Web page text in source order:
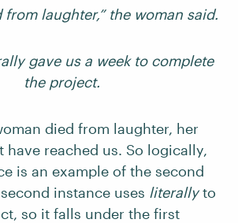
from laughter,” the woman said.
gave us a week to complete
the project.
died from laughter, her
have reached us. So logically,
is an example of the second
instance uses literallyto
so it falls under the first